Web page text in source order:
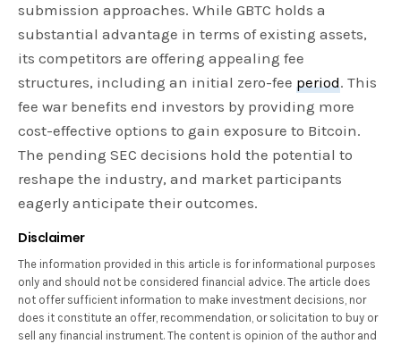
submission approaches. While GBTC holds a
substantial advantage in terms of existing assets,
its competitors are offering appealing fee
structures, including an initial zero-feeperiod. This
fee war benefits end investors by providing more
cost-effective options to gain exposure to Bitcoin.
The pending SEC decisions hold the potential to
reshape the industry, and market participants
eagerly anticipate their outcomes.
Disclaimer
The information provided in this article is for informational purposes
only and should not be considered financial advice. The article does
not offer sufficient information to make investment decisions, nor
does it constitute an offer, recommendation, or solicitation to buy or
sell any financial instrument. The content is opinion of the author and